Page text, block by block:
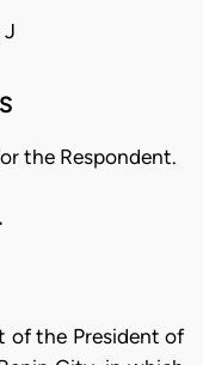
J
the Respondent.
of the President of